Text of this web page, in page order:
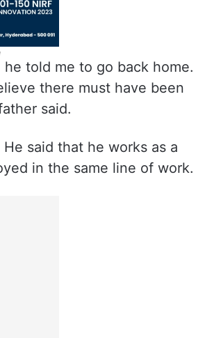
told me to go back home.
there must have been
said.
said that he works as a
in the same line of work.